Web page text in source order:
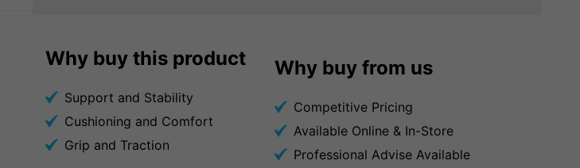
Why buy this product
Support and Stability
Cushioning and Comfort
Grip and Traction
Why buy from us
Competitive Pricing
Available Online & In-Store
Professional Advise Available